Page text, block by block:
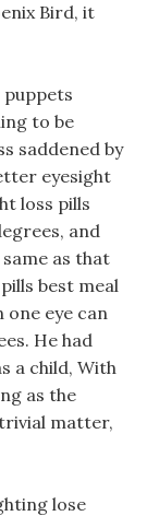
Bird, it
puppets
to be
saddened by
eyesight
loss pills
and
as that
best meal
one eye can
He had
a child, With
as the
matter,
lose